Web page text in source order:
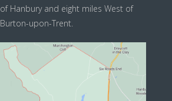
of Hanbury and eight miles West of
Burton-upon-Trent.